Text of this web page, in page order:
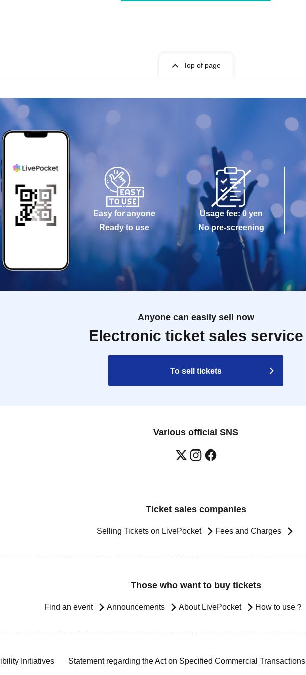
Top of page
Easy for anyone
Ready to use
Usage fee: 0 yen
No pre-screening
Anyone can easily sell now
Electronic ticket sales service
To sell tickets
Various official SNS
Ticket sales companies
Selling Tickets on LivePocket Fees and Charges
Those who want to buy tickets
Find an event Announcements About LivePocket How to use？
Initiatives Statement regarding the Act on Specified Commercial Transactions